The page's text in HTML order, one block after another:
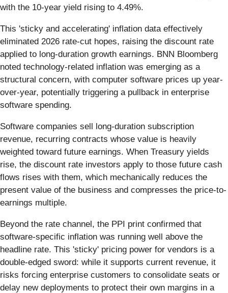
with the 10-year yield rising to 4.49%.
This 'sticky and accelerating' inflation data effectively
eliminated 2026 rate-cut hopes, raising the discount rate
applied to long-duration growth earnings. BNN Bloomberg
noted technology-related inflation was emerging as a
structural concern, with computer software prices up year-
over-year, potentially triggering a pullback in enterprise
software spending.
Software companies sell long-duration subscription
revenue, recurring contracts whose value is heavily
weighted toward future earnings. When Treasury yields
rise, the discount rate investors apply to those future cash
flows rises with them, which mechanically reduces the
present value of the business and compresses the price-to-
earnings multiple.
Beyond the rate channel, the PPI print confirmed that
software-specific inflation was running well above the
headline rate. This 'sticky' pricing power for vendors is a
double-edged sword: while it supports current revenue, it
risks forcing enterprise customers to consolidate seats or
delay new deployments to protect their own margins in a